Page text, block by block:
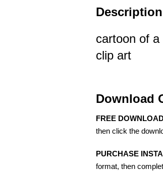
cartoon of
clip art
Download
FREE
then click the
PURCHASE
format, then